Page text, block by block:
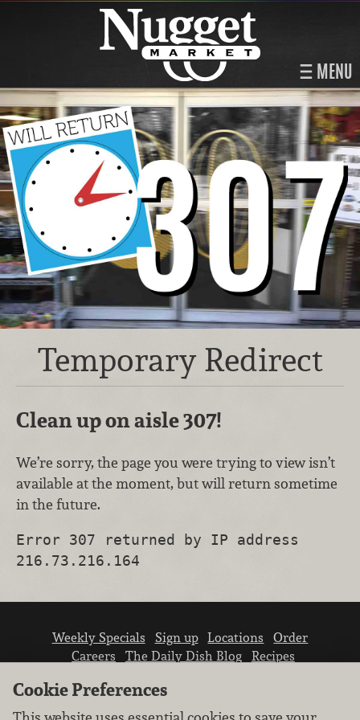
MENU
Temporary Redirect
Clean up on aisle 307!
We’re sorry, the page you were trying to view isn’t
available at the moment, but will return sometime
in the future.
Error 307 returned by IP address
216.73.216.164
Weekly Specials Sign up Locations
Order
Careers
The Daily Dish Blog
Recipes
Cookie Preferences